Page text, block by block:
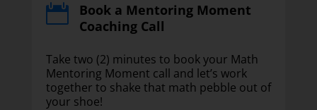

Book a Mentoring Moment
Coaching Call
Take two (2) minutes to book your Math
Mentoring Moment call and let’s work
together to shake that math pebble out of
your shoe!